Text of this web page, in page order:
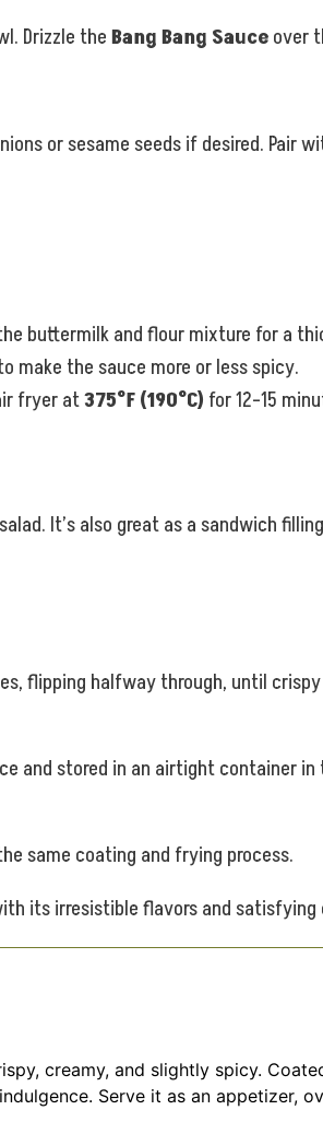
Drizzle theBang Bang Sauceover
or sesame seeds if desired. Pair
buttermilk and flour mixture for a
make the sauce more or less spicy.
fryer at375°F (190°C) for 12–15
It’s also great as a sandwich
flipping halfway through, until
and stored in an airtight container
same coating and frying process.
its irresistible flavors and satisfying
creamy, and slightly spicy.
Serve it as an appetizer,